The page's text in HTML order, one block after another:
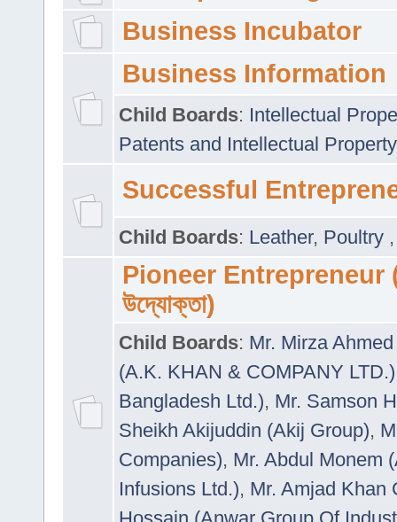
Business Incubator
Business Information
Child Boards: Intellectual
Patents and Intellectual
Successful
Child Boards: Leather, Poultry
Pioneer Entrepreneur
উদ্যোক্তা)
Child Boards: Mr. Mirza
(A.K. KHAN & COMPANY LTD.)
Bangladesh Ltd.), Mr. Samson
Sheikh Akijuddin (Akij Group),
Companies), Mr. Abdul Monem
Infusions Ltd.), Mr. Amjad Khan